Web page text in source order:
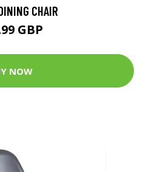
CHAIR
GBP
NOW